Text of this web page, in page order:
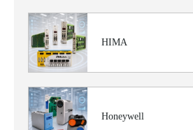
HIMA
Honeywell